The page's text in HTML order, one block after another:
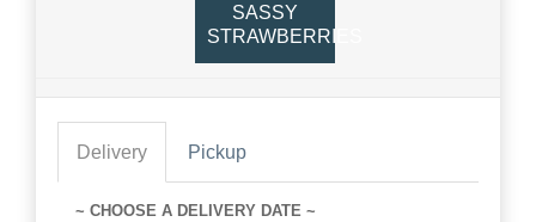
SASSY
STRAWBERRIES
Delivery Pickup
~ CHOOSE A DELIVERY DATE ~